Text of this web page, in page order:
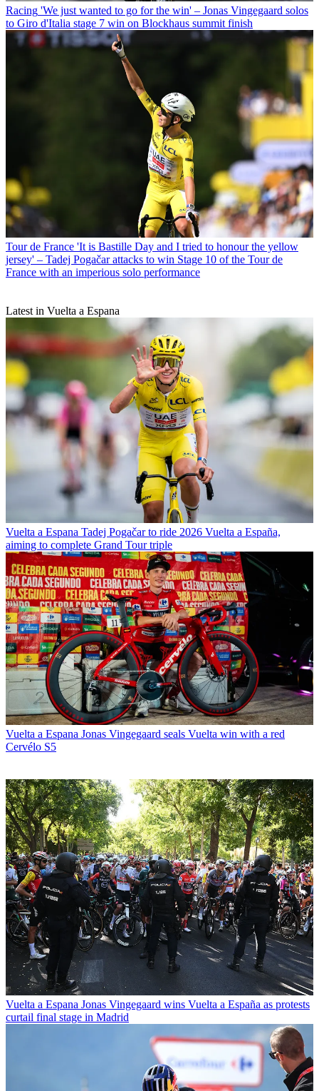
Racing 'We just wanted to go for the win' – Jonas Vingegaard solos
to Giro d'Italia stage 7 win on Blockhaus summit finish
Tour de France 'It is Bastille Day and I tried to honour the yellow
jersey' – Tadej Pogačar attacks to win Stage 10 of the Tour de
France with an imperious solo performance
Latest in Vuelta a Espana
Vuelta a Espana Tadej Pogačar to ride 2026 Vuelta a España,
aiming to complete Grand Tour triple
Vuelta a Espana Jonas Vingegaard seals Vuelta win with a red
Cervélo S5
Vuelta a Espana Jonas Vingegaard wins Vuelta a España as protests
curtail final stage in Madrid